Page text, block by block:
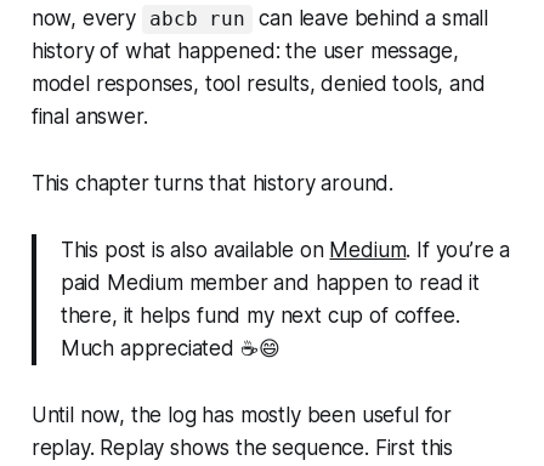
now, every
abcb run
can leave behind a small
history of what happened: the user message,
model responses, tool results, denied tools, and
final answer.
This chapter turns that history around.
This post is also available on Medium. If you’re a
paid Medium member and happen to read it
there, it helps fund my next cup of coffee.
Much appreciated ☕️😄
Until now, the log has mostly been useful for
replay. Replay shows the sequence. First this